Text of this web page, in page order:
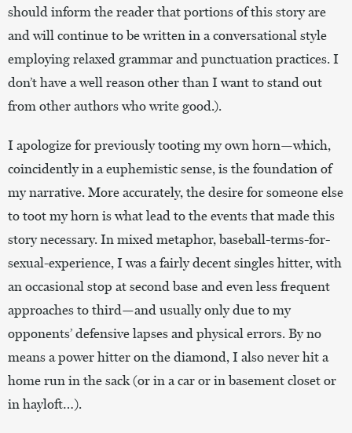
should inform the reader that portions of this story are
and will continue to be written in a conversational style
employing relaxed grammar and punctuation practices. I
don’t have a well reason other than I want to stand out
from other authors who write good.).
I apologize for previously tooting my own horn—which,
coincidently in a euphemistic sense, is the foundation of
my narrative. More accurately, the desire for someone else
to toot my horn is what lead to the events that made this
story necessary. In mixed metaphor, baseball-terms-for-
sexual-experience, I was a fairly decent singles hitter, with
an occasional stop at second base and even less frequent
approaches to third—and usually only due to my
opponents’ defensive lapses and physical errors. By no
means a power hitter on the diamond, I also never hit a
home run in the sack (or in a car or in basement closet or
in hayloft…).